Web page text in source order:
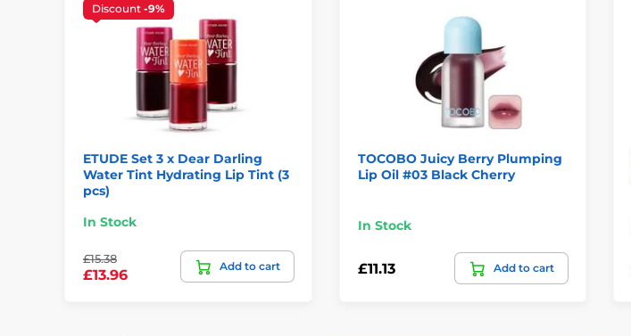
Discount -9%
ETUDE Set 3 x Dear Darling
Water Tint Hydrating Lip Tint (3
pcs)
In Stock
£15.38
£13.96
Add to cart
TOCOBO Juicy Berry Plumping
Lip Oil #03 Black Cherry
In Stock
£11.13 Add to cart